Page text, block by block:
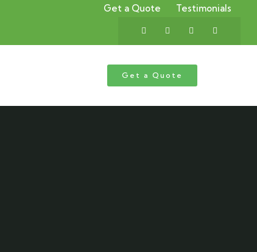
Get a Quote Testimonials
Get a Quote